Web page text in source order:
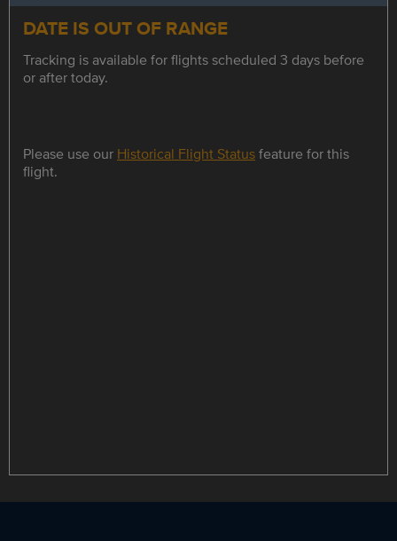
DATE IS OUT OF RANGE
Tracking is available for flights scheduled 3 days before
or after today.
Please use our Historical Flight Statusfeature for this
flight.